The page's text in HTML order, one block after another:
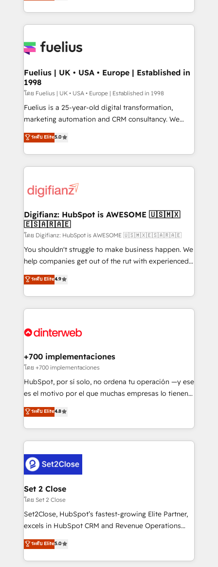
𝗯𝘂𝘀𝗶𝗻𝗲𝘀𝘀' button to get in touch (𝘸𝘦'𝘳𝘦 𝘴𝘶𝘱𝘦𝘳
environments, optimise what you've got and make
sure you can actually use it, build your website in
for you and execute it on HubSpot. We are on the
framework, meaning we've been accredited by
HubSpot and vetted by the CCS, which means we
can support public sector companies as well the
other ones listed in our profile. Our services: -
HubSpot implementation - HubSpot CMS website
is there for you to: - Grow revenue, and run your
business more efficiently - Build stronger
more people - Get the most out of your HubSpot
investment
Fuelius | UK • USA • Europe | Established in
1998
โดย Fuelius | UK • USA • Europe | Established in 1998
Fuelius is a 25-year-old digital transformation,
marketing automation and CRM consultancy. We
enable mid-market and enterprise clients to
maximise their return from digital and fuel their
growth. We modernise platforms, streamline
operations that are causing inefficiencies, improve
supercharge revenue operations Key services: • CRM
Transformation / Web Development • RevOps &
Sales Consulting • Marketing Automation What
makes us different? 🚀 Top 0.5% of global HubSpot
agencies ⚙️ The strongest technical ability and
integration capabilities 💼 Consultative, long-term
business, processes and systems 🏢 We specialise in
working with mid-market and enterprise
Platform Enablement, Custom Integration and
Certified
ระดับ Elite5.0
Digifianz: HubSpot is AWESOME 🇺🇸🇲🇽
🇪🇸🇦🇷🇦🇪
โดย Digifianz: HubSpot is AWESOME 🇺🇸🇲🇽🇪🇸🇦🇷🇦🇪
You shouldn't struggle to make business happen. We
help companies get out of the rut with experienced,
process-oriented teams implementing HubSpot
Marketing, Sales, Service, CMS and Operations Hub,
so selling and actually engaging with your customers
feels easy and pain-free. We are a top ranked
and Customer First Awards, 4.9/5 rating in HubSpot
helps the following industries: logistics & 3PL, home
improvement & construction, branding and
commercialization, real estate, health, education,
SaaS, Software Dev & IT and consulting, make the
the United States, EU, UAE, Mexico and Latin
America. From casual user to super fan: make
ระดับ Elite4.9
+700 implementaciones
โดย +700 implementaciones
HubSpot, por sí solo, no ordena tu operación —y ese
es el motivo por el que muchas empresas lo tienen y
aun así no crecen. Suele ser un círculo: procesos que
no generan datos confiables, datos que no permiten
decidir bien, y decisiones que no logran mejorar los
procesos. Y así, vuelta tras vuelta, el negocio gira sin
el CRM y más con cómo opera la empresa por
debajo. Te acompañamos a ordenar tu operación
para que genere la información que necesitás para
decidir, y HubSpot por fin rinda de verdad. Lo
hacemos paso a paso, sin frenar tu operación, con la
adopción que todos buscan y pocos logran. No es
implementaciones en LATAM. Imaginá HubSpot
mostrándote dónde está tu próxima venta, no solo
ระดับ Elite4.8
Set 2 Close
โดย Set 2 Close
Set2Close, HubSpot’s fastest-growing Elite Partner,
excels in HubSpot CRM and Revenue Operations
(RevOps) services to boost B2B sales and growth.
As a top HubSpot Elite Partner, we specialize in
custom HubSpot CRM solutions. Our experts design,
ระดับ Elite5.0